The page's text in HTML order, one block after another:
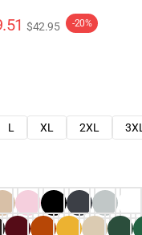
$42.95 -20%
L XL 2XL 3XL